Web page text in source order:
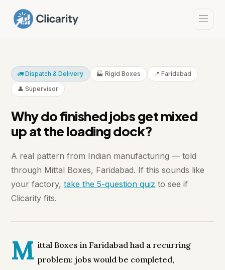
🚛 Dispatch & Delivery 🏭 Rigid Boxes
📍 Faridabad
👤 Supervisor
Why do finished jobs get mixed
up at the loading dock?
A real pattern from Indian manufacturing — told
through Mittal Boxes, Faridabad. If this sounds like
your factory,take the 5-question quiz to see if
Clicarity fits.
M ittal Boxes in Faridabad had a recurring
problem: jobs would be completed,